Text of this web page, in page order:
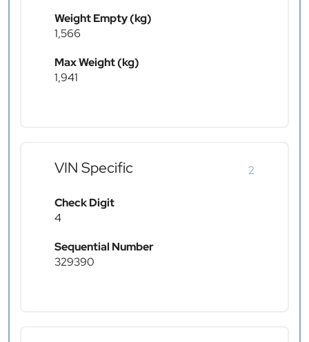
Weight Empty (kg)
1,566
Max Weight (kg)
1,941
VIN Specific 2
Check Digit
4
Sequential Number
329390